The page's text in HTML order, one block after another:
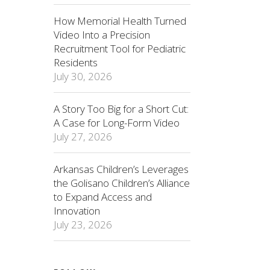
How Memorial Health Turned
Video Into a Precision
Recruitment Tool for Pediatric
Residents
July 30, 2026
A Story Too Big for a Short Cut:
A Case for Long-Form Video
July 27, 2026
Arkansas Children’s Leverages
the Golisano Children’s Alliance
to Expand Access and
Innovation
July 23, 2026